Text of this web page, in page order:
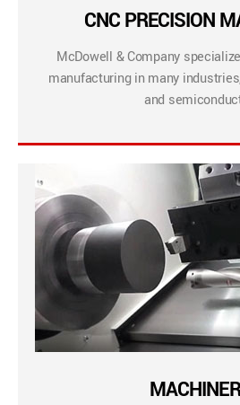
CNC PRECISION
McDowell & Company
manufacturing in many
and